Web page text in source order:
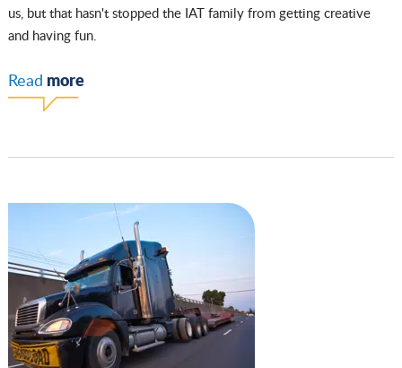
us, but that hasn't stopped the IAT family from getting creative
and having fun.
Read more